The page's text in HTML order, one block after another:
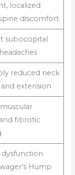
localized
discomfort
suboccipital
reduced neck
extension
fibrotic
dysfunction
Hump